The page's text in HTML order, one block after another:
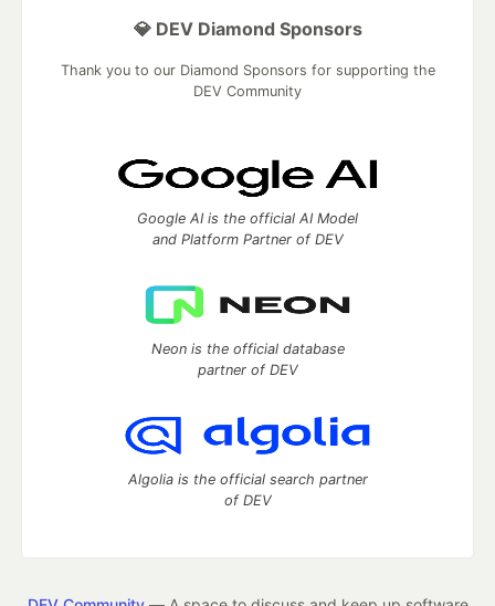
💎 DEV Diamond Sponsors
Thank you to our Diamond Sponsors for supporting the
DEV Community
Google AI is the official AI Model
and Platform Partner of DEV
Neon is the official database
partner of DEV
Algolia is the official search partner
of DEV